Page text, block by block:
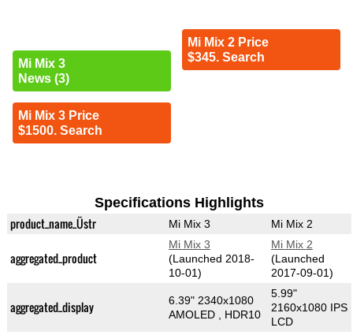
Mi Mix 3
News (3)
Mi Mix 3 Price
$1500. Search
Mi Mix 2 Price
$345. Search
Specifications Highlights
product_name_Üstr Mi Mix 3 Mi Mix 2
aggregated_product
Mi Mix 3
(Launched 2018-
10-01)
Mi Mix 2
(Launched
2017-09-01)
aggregated_display
6.39" 2340x1080
AMOLED , HDR10
5.99"
2160x1080 IPS
LCD